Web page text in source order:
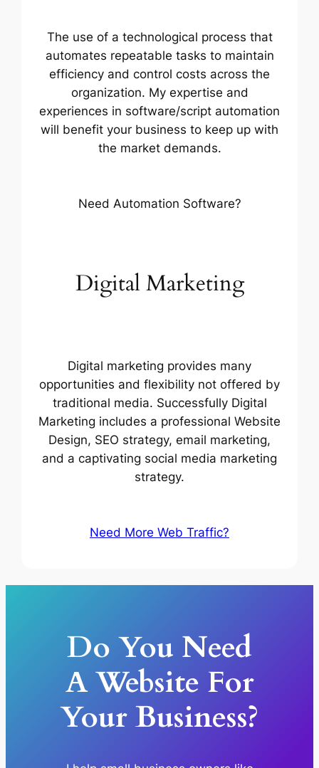
The use of a technological process that
automates repeatable tasks to maintain
efficiency and control costs across the
organization. My expertise and
experiences in software/script automation
will benefit your business to keep up with
the market demands.
Need Automation Software?
Digital Marketing
Digital marketing provides many
opportunities and flexibility not offered by
traditional media. Successfully Digital
Marketing includes a professional Website
Design, SEO strategy, email marketing,
and a captivating social media marketing
strategy.
Need More Web Traffic?
Do You Need
A Website For
Your Business?​